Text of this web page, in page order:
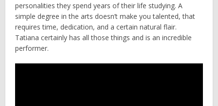
personalities they spend years of their life studying. A
simple degree in the arts doesn’t make you talented, that
requires time, dedication, and a certain natural flair.
Tatiana certainly has all those things and is an incredible
performer.